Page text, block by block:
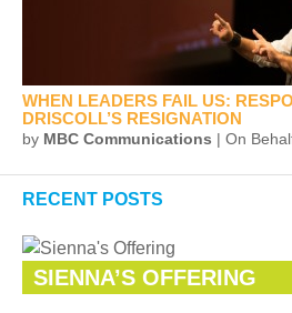
WHEN LEADERS FAIL US:
DRISCOLL’S RESIGNATION
by MBC Communications | On
RECENT POSTS
SIENNA’S OFFERING